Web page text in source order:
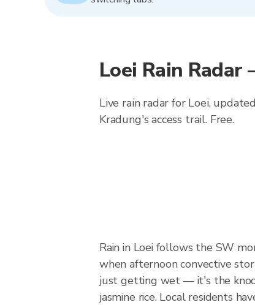
Loei Rain
Live rain radar for Loei,
Kradung's access trail. Free.
Rain in Loei follows the SW
when afternoon convective
just getting wet — it's the
jasmine rice. Local residents